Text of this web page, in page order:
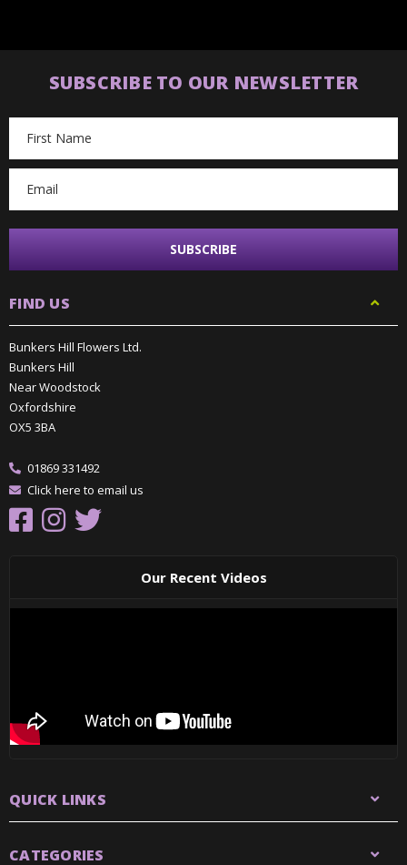
SUBSCRIBE TO OUR NEWSLETTER
Address
FIND US
Bunkers Hill Flowers Ltd.
Bunkers Hill
Near Woodstock
Oxfordshire
OX5 3BA
01869 331492
Click here to email us
Our Recent Videos
QUICK LINKS
CATEGORIES